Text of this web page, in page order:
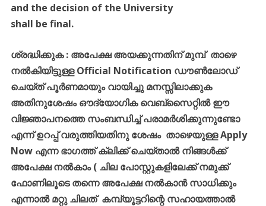
and the decision of the University
shall be final.
ശ്രദ്ധിക്കുക: അപേക്ഷ അയക്കുന്നതിന്മുമ്പ് താഴെ
നൽകിയിട്ടുള്ളOfficial Notification ഡൗൺലോഡ്
ചെയ്ത്പൂർണമായും വായിച്ചു മനസ്സിലാക്കുക
അതിനുശേഷം ഔദ്യോഗിക വെബ്സൈറ്റിൽ ഈ
വിജ്ഞാപനത്തെ സംബന്ധിച്ച്പരാമർശിക്കുന്നുണ്ടോ
എന്ന്ഉറപ്പ്വരുത്തിയതിനു ശേഷം താഴെയുള്ളApply
Now എന്ന ഭാഗത്ത്ക്ലിക്ക്ചെയ്താൽ നിങ്ങൾക്ക്
അപേക്ഷ നൽകാം( ചില പോസ്റ്റുകളിലേക്ക്നമുക്ക്
ഫോണിലൂടെ തന്നെ അപേക്ഷ നൽകാൻ സാധിക്കും
എന്നാൽ മറ്റു ചിലത് കമ്പ്യൂട്ടറിന്റെ സഹായത്താൽ